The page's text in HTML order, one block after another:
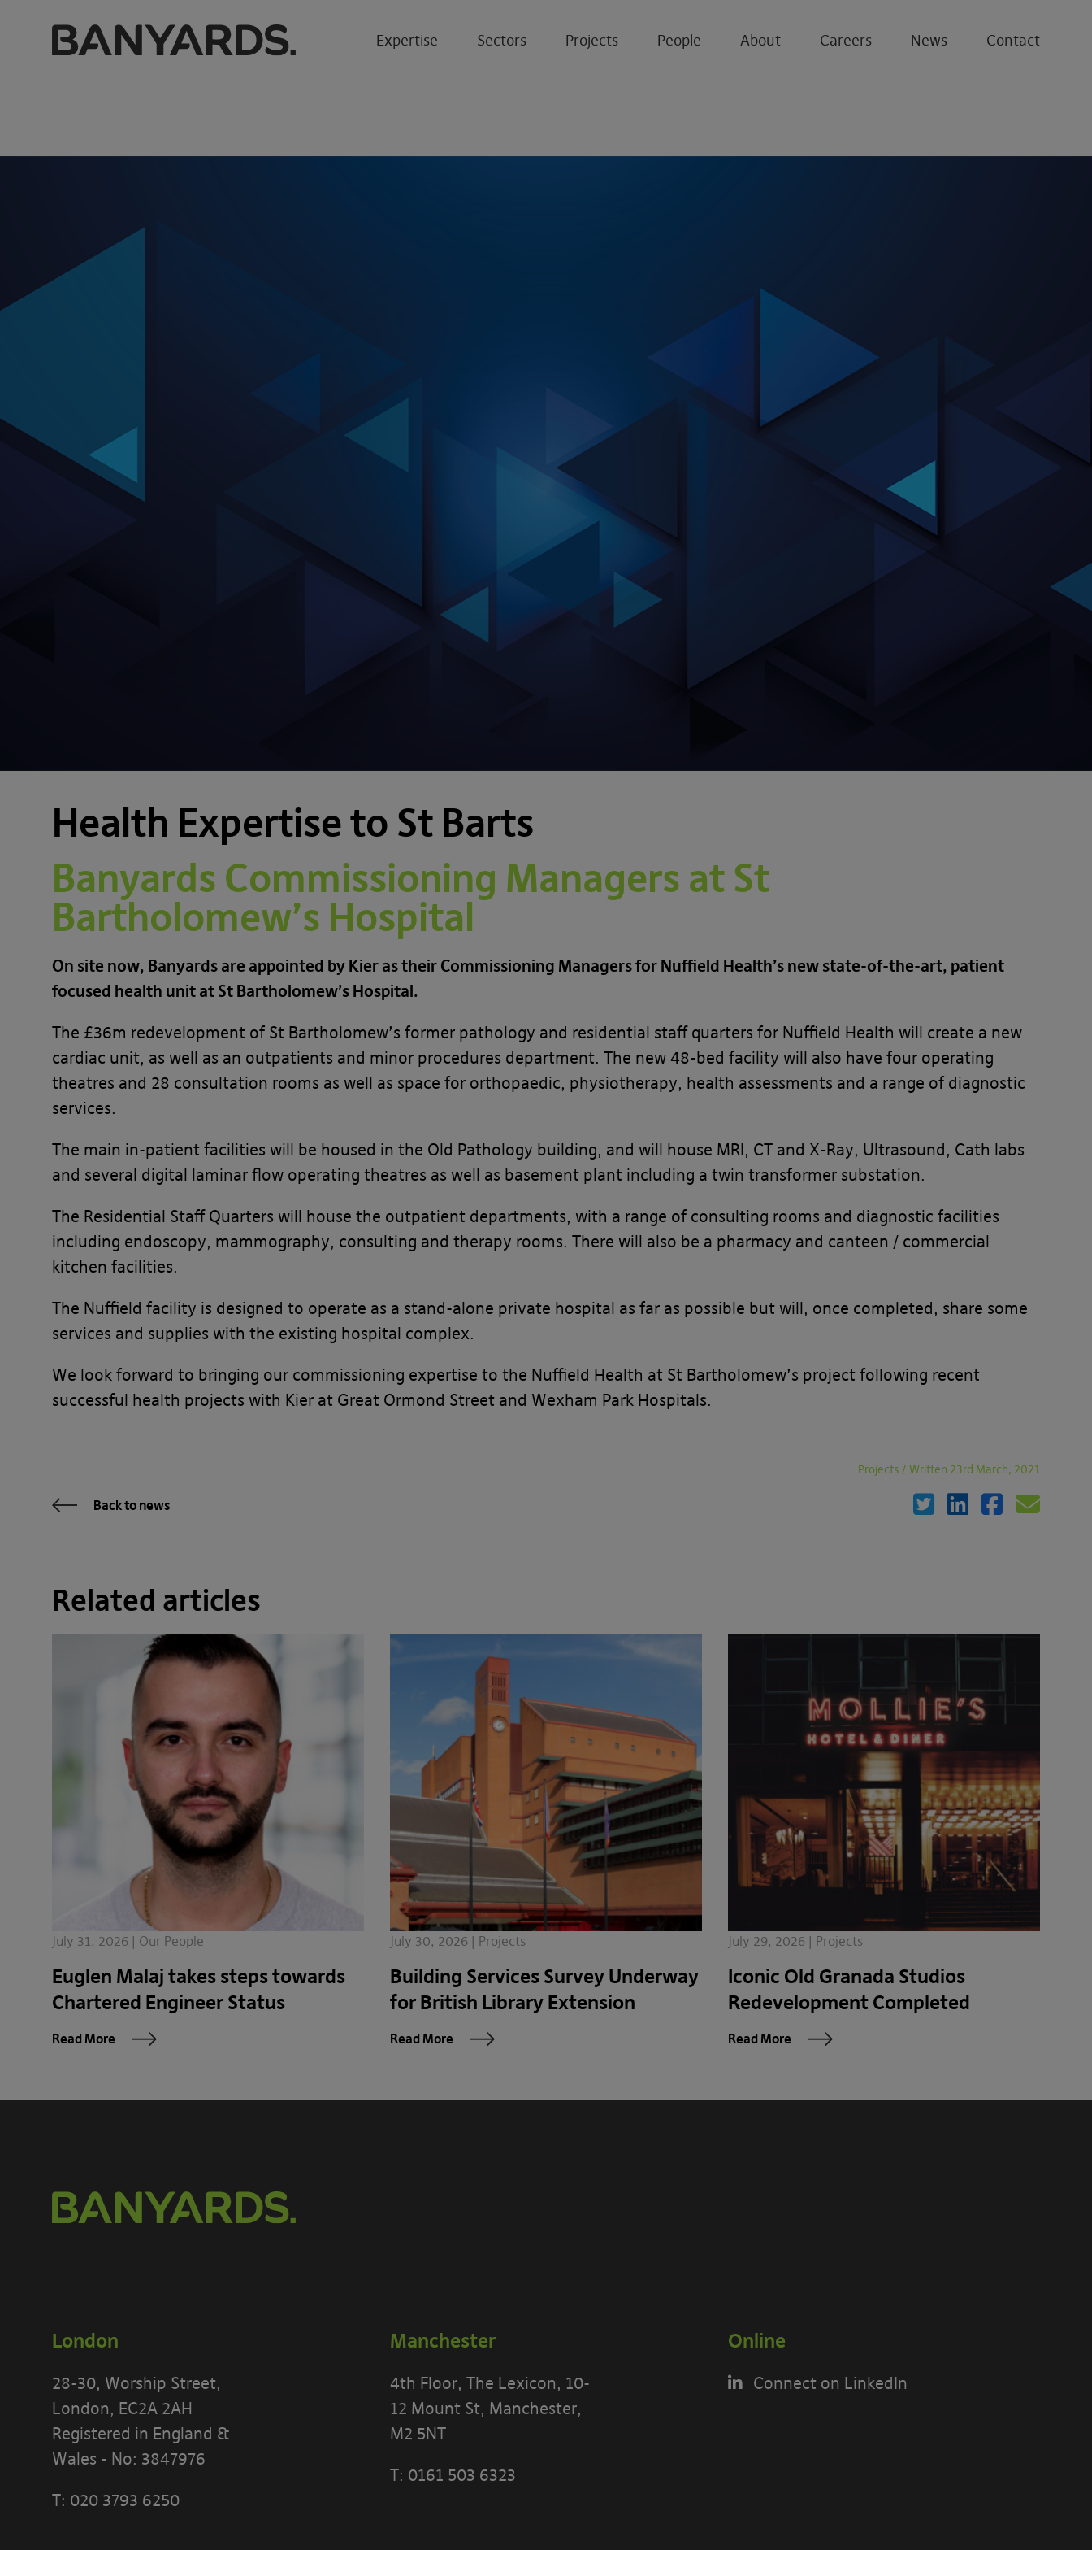
Expertise Sectors Projects People About Careers News Contact
Health Expertise to St Barts
Banyards Commissioning Managers at St
Bartholomew’s Hospital
On site now, Banyards are appointed by Kier as their Commissioning Managers for Nuffield Health’s new state-of-the-art, patient
focused health unit at St Bartholomew’s Hospital.
The £36m redevelopment of St Bartholomew’s former pathology and residential staff quarters for Nuffield Health will create a new
cardiac unit, as well as an outpatients and minor procedures department. The new 48-bed facility will also have four operating
theatres and 28 consultation rooms as well as space for orthopaedic, physiotherapy, health assessments and a range of diagnostic
services.
The main in-patient facilities will be housed in the Old Pathology building, and will house MRI, CT and X-Ray, Ultrasound, Cath labs
and several digital laminar flow operating theatres as well as basement plant including a twin transformer substation.
The Residential Staff Quarters will house the outpatient departments, with a range of consulting rooms and diagnostic facilities
including endoscopy, mammography, consulting and therapy rooms. There will also be a pharmacy and canteen / commercial
kitchen facilities.
The Nuffield facility is designed to operate as a stand-alone private hospital as far as possible but will, once completed, share some
services and supplies with the existing hospital complex.
We look forward to bringing our commissioning expertise to the Nuffield Health at St Bartholomew’s project following recent
successful health projects with Kier at Great Ormond Street and Wexham Park Hospitals.
Projects / Written 23rd March, 2021
Back to news
Related articles
July 31, 2026 | Our People
Euglen Malaj takes steps towards
Chartered Engineer Status
Read More
July 30, 2026 | Projects
Building Services Survey Underway
for British Library Extension
Read More
July 29, 2026 | Projects
Iconic Old Granada Studios
Redevelopment Completed
Read More
London
28-30, Worship Street,
London, EC2A 2AH
Registered in England &
Wales - No: 3847976
T: 020 3793 6250
Manchester
4th Floor, The Lexicon, 10-
12 Mount St, Manchester,
M2 5NT
T: 0161 503 6323
Online
Connect on LinkedIn